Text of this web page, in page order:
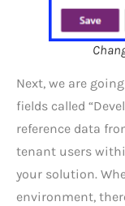
Next, we are
fields called
reference data
tenant users
your solution.
environment,